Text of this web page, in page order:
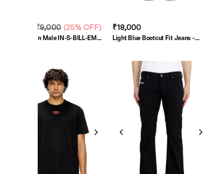
₹9,000 (25% OFF)
Light Brown Male IN-S-BILL-EMB
₹18,000
Light Blue Bootcut Fit Jeans -